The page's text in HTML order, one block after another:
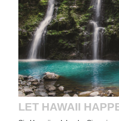
LET HAWAII